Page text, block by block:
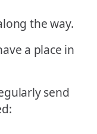
the way.
a place in
send